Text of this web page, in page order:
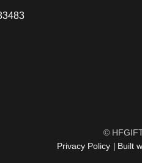
©
Privacy Policy
Built